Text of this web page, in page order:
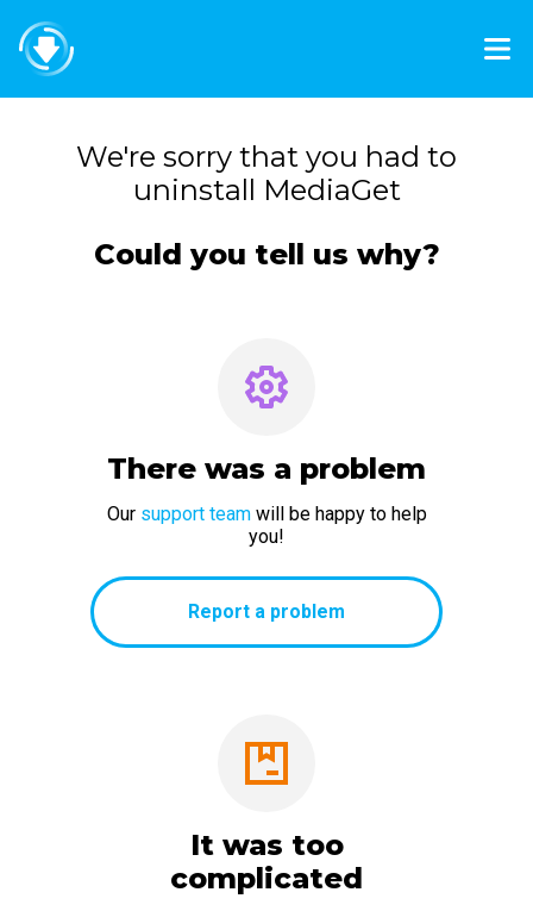
We're sorry that you had to
uninstall MediaGet
Could you tell us why?
There was a problem
Our support team will be happy to help
you!
Report a problem
It was too
complicated